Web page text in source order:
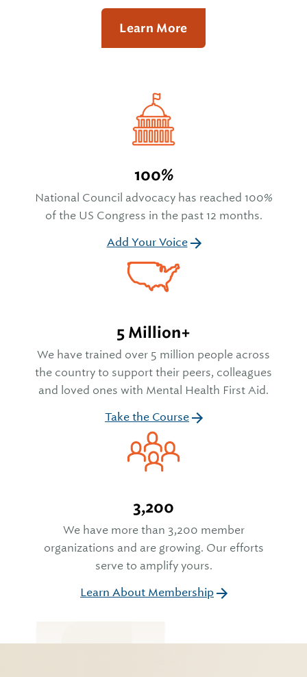
Learn More
100%
National Council advocacy has reached 100%
of the US Congress in the past 12 months.
Add Your Voice
5 Million+
We have trained over 5 million people across
the country to support their peers, colleagues
and loved ones with Mental Health First Aid.
Take the Course
3,200
We have more than 3,200 member
organizations and are growing. Our efforts
serve to amplify yours.
Learn About Membership